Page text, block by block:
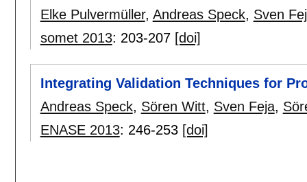
Elke Pulvermüller, Andreas Speck, Sven
somet 2013: 203-207 [doi]
Integrating Validation Techniques for
Andreas Speck, Sören Witt, Sven Feja,
ENASE 2013: 246-253 [doi]